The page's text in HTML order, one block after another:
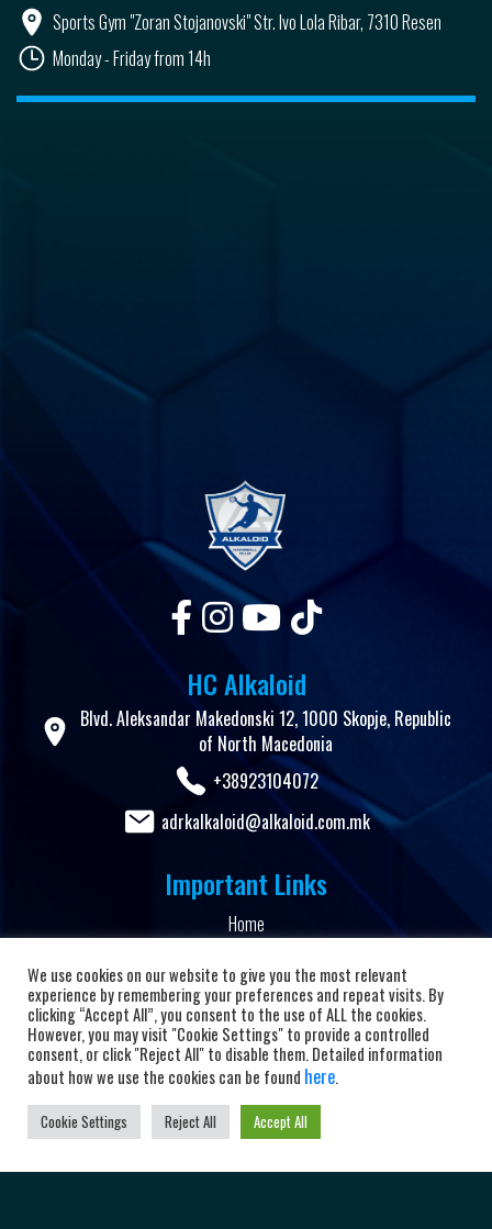
Sports Gym "Zoran Stojanovski" Str. Ivo Lola Ribar, 7310 Resen
Monday - Friday from 14h
HC Alkaloid
Blvd. Aleksandar Makedonski 12, 1000 Skopje, Republic
of North Macedonia
+38923104072
adrkalkaloid@alkaloid.com.mk
Important Links
Home
News and Updates
Privacy Policy
Terms & Conditions
Cookie Policy
Personal data protection
Powered by
We use cookies on our website to give you the most relevant
experience by remembering your preferences and repeat visits. By
clicking “Accept All”, you consent to the use of ALL the cookies.
However, you may visit "Cookie Settings" to provide a controlled
consent, or click "Reject All" to disable them. Detailed information
about how we use the cookies can be found here.
Cookie Settings Reject All Accept All